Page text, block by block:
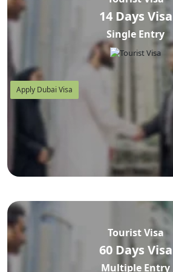
Airline Boarding Warning:Airlines
to passengers without a valid, pre-
you show up at Taiwan Taoyuan
(TPE) or Kaohsiung International
your visa PDF, you will not be allowed
regardless of your ticket. Apply and
before booking any flights.
Important disclaimer:A UAE visa
of UAE immigration officers at Dubai
(DXB). Ensure all documents are valid,
correctly presented.
14 Days Visa
Single Entry
Apply Dubai Visa
Tourist Visa
60 Days Visa
Multiple Entry